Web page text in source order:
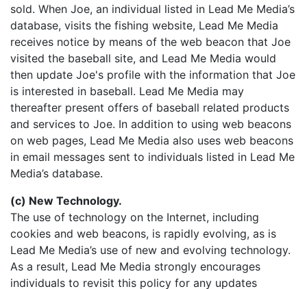
sold. When Joe, an individual listed in Lead Me Media’s
database, visits the fishing website, Lead Me Media
receives notice by means of the web beacon that Joe
visited the baseball site, and Lead Me Media would
then update Joe's profile with the information that Joe
is interested in baseball. Lead Me Media may
thereafter present offers of baseball related products
and services to Joe. In addition to using web beacons
on web pages, Lead Me Media also uses web beacons
in email messages sent to individuals listed in Lead Me
Media’s database.
(c) New Technology.
The use of technology on the Internet, including
cookies and web beacons, is rapidly evolving, as is
Lead Me Media’s use of new and evolving technology.
As a result, Lead Me Media strongly encourages
individuals to revisit this policy for any updates